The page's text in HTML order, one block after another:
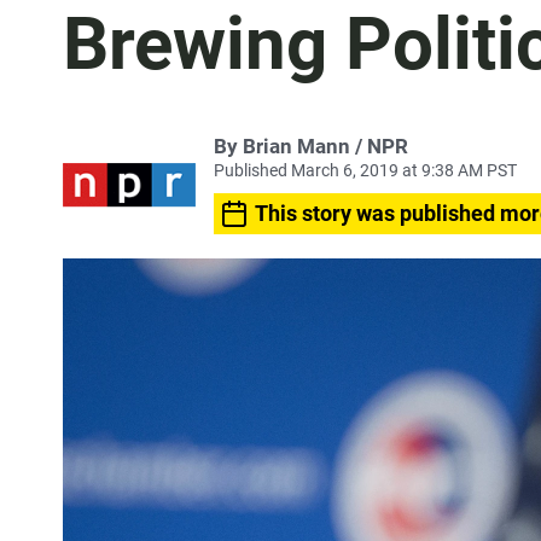
Brewing
By Brian Mann / NPR
Published March 6, 2019 at 9:38 AM PST
This story was published